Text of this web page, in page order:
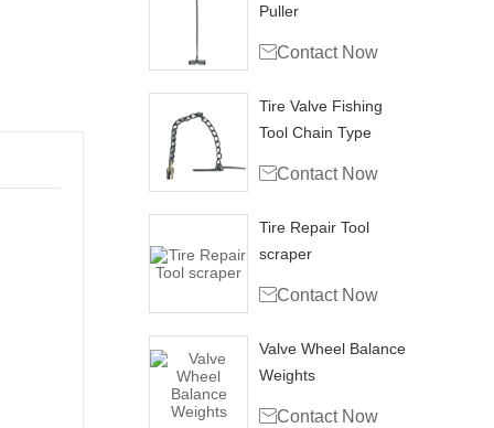
Puller
Contact Now
Tire Valve Fishing
Tool Chain Type
Contact Now
Tire Repair Tool
scraper
Contact Now
Valve Wheel Balance
Weights
Contact Now